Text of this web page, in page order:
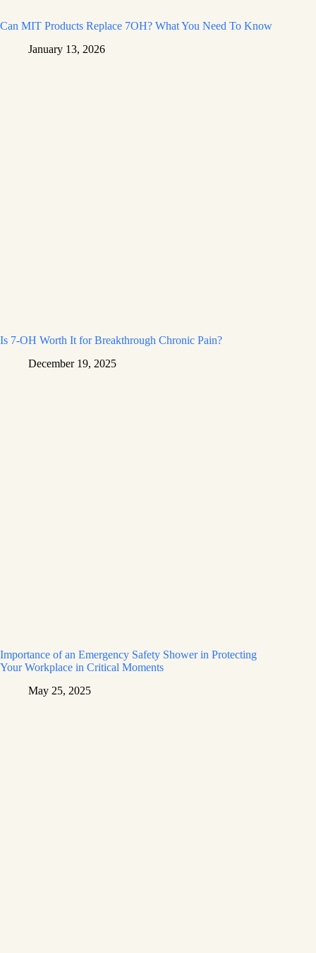
Can MIT Products Replace 7OH? What You Need To Know
January 13, 2026
Is 7-OH Worth It for Breakthrough Chronic Pain?
December 19, 2025
Importance of an Emergency Safety Shower in Protecting
Your Workplace in Critical Moments
May 25, 2025